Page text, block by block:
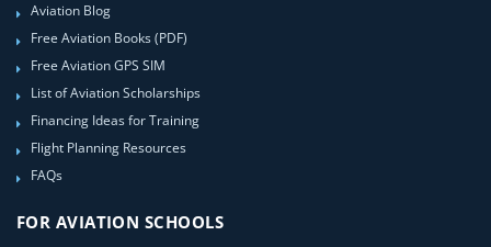
Aviation Blog
Free Aviation Books (PDF)
Free Aviation GPS SIM
List of Aviation Scholarships
Financing Ideas for Training
Flight Planning Resources
FAQs
FOR AVIATION SCHOOLS